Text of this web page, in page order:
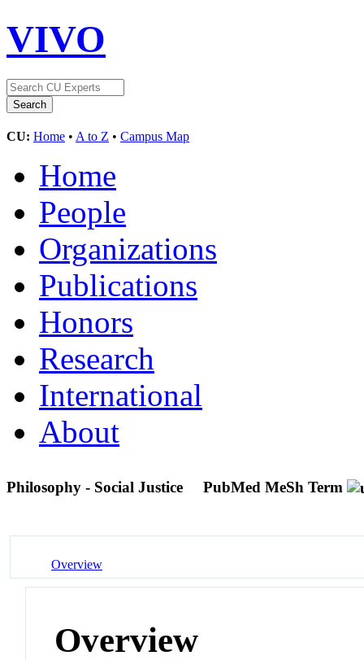
VIVO
CU: Home • A to Z • Campus Map
Home
People
Organizations
Publications
Honors
Research
International
About
Philosophy - Social Justice PubMed MeSh Term
Overview
Overview